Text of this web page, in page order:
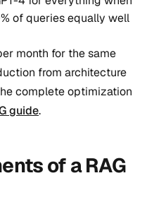
of queries equally well
month for the same
from architecture
complete optimization
guide.
of a RAG